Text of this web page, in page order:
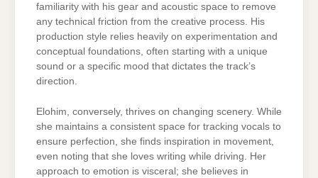
familiarity with his gear and acoustic space to remove
any technical friction from the creative process. His
production style relies heavily on experimentation and
conceptual foundations, often starting with a unique
sound or a specific mood that dictates the track’s
direction.
Elohim, conversely, thrives on changing scenery. While
she maintains a consistent space for tracking vocals to
ensure perfection, she finds inspiration in movement,
even noting that she loves writing while driving. Her
approach to emotion is visceral; she believes in